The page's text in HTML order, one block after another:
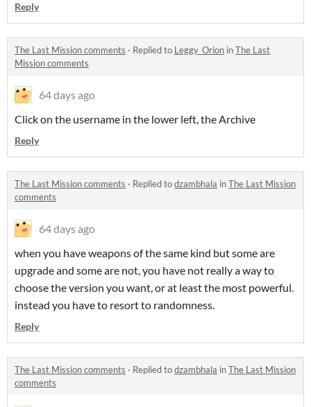
Reply
The Last Mission comments · Replied to Leggy_Orion inThe Last
Mission comments
64 days ago
Click on the username in the lower left, the Archive
Reply
The Last Mission comments · Replied todzambhala inThe Last Mission
comments
64 days ago
when you have weapons of the same kind but some are
upgrade and some are not, you have not really a way to
choose the version you want, or at least the most powerful.
instead you have to resort to randomness.
Reply
The Last Mission comments · Replied todzambhala inThe Last Mission
comments